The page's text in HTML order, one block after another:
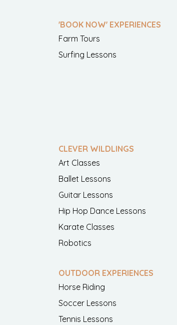
'BOOK NOW' EXPERIENCES
Farm Tours
Surfing Lessons
CLEVER WILDLINGS
Art Classes
Ballet Lessons
Guitar Lessons
Hip Hop Dance Lessons
Karate Classes
Robotics
OUTDOOR EXPERIENCES
Horse Riding
Soccer Lessons
Tennis Lessons